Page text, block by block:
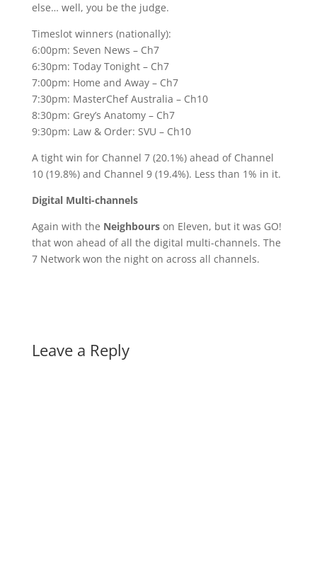
else… well, you be the judge.
Timeslot winners (nationally):
6:00pm: Seven News – Ch7
6:30pm: Today Tonight – Ch7
7:00pm: Home and Away – Ch7
7:30pm: MasterChef Australia – Ch10
8:30pm: Grey’s Anatomy – Ch7
9:30pm: Law & Order: SVU – Ch10
A tight win for Channel 7 (20.1%) ahead of Channel
10 (19.8%) and Channel 9 (19.4%). Less than 1% in it.
Digital Multi-channels
Again with the Neighbourson Eleven, but it was GO!
that won ahead of all the digital multi-channels. The
7 Network won the night on across all channels.
Leave a Reply